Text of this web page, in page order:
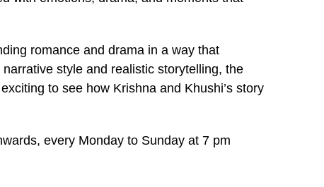
romance and drama in a way that
style and realistic storytelling, the
to see how Krishna and Khushi’s story
every Monday to Sunday at 7 pm